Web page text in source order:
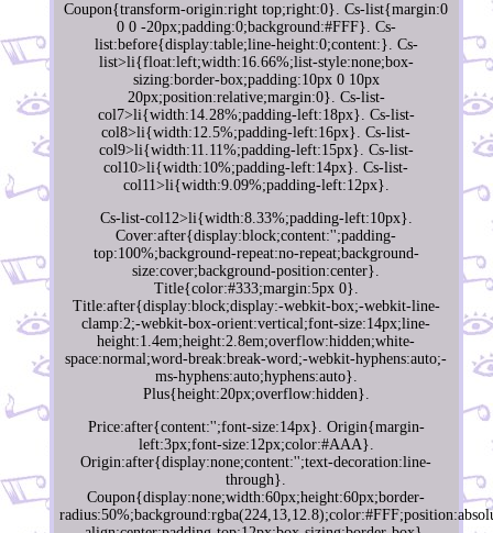
Coupon{transform-origin:right top;right:0}. Cs-list{margin:0
0 0 -20px;padding:0;background:#FFF}. Cs-
list:before{display:table;line-height:0;content:}. Cs-
list>li{float:left;width:16.66%;list-style:none;box-
sizing:border-box;padding:10px 0 10px
20px;position:relative;margin:0}. Cs-list-
col7>li{width:14.28%;padding-left:18px}. Cs-list-
col8>li{width:12.5%;padding-left:16px}. Cs-list-
col9>li{width:11.11%;padding-left:15px}. Cs-list-
col10>li{width:10%;padding-left:14px}. Cs-list-
col11>li{width:9.09%;padding-left:12px}.
Cs-list-col12>li{width:8.33%;padding-left:10px}.
Cover:after{display:block;content:'';padding-
top:100%;background-repeat:no-repeat;background-
size:cover;background-position:center}.
Title{color:#333;margin:5px 0}.
Title:after{display:block;display:-webkit-box;-webkit-line-
clamp:2;-webkit-box-orient:vertical;font-size:14px;line-
height:1.4em;height:2.8em;overflow:hidden;white-
space:normal;word-break:break-word;-webkit-hyphens:auto;-
ms-hyphens:auto;hyphens:auto}.
Plus{height:20px;overflow:hidden}.
Price:after{content:'';font-size:14px}. Origin{margin-
left:3px;font-size:12px;color:#AAA}.
Origin:after{display:none;content:'';text-decoration:line-
through}.
Coupon{display:none;width:60px;height:60px;border-